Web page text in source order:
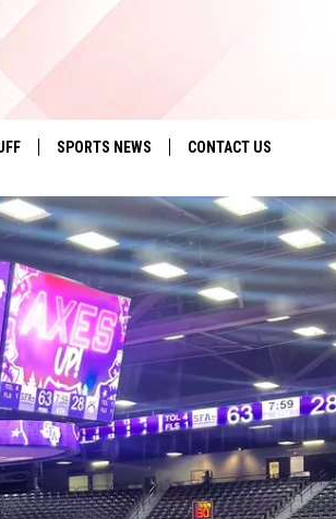
DEAL!
RULES
SUPPORT
SPORTS NEWS CONTACT US
HELP & CONTACT INFO
SEND FEEDBACK
ADVERTISE